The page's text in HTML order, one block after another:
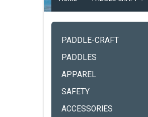
PADDLE-CRAFT
PADDLES
APPAREL
SAFETY
ACCESSORIES